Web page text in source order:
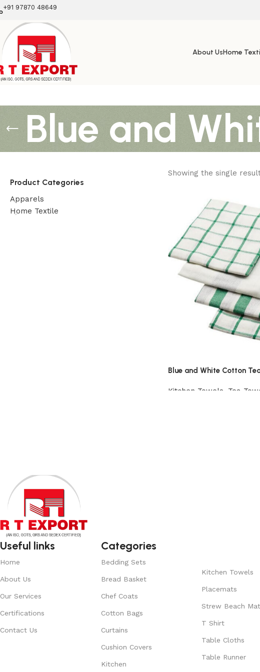
+91 97870 48649
About UsHome
Blue and
Product Categories
Apparels
Home Textile
Showing the single
Blue and White Cotton
Kitchen Towels Tea
Useful links
Home
About Us
Our Services
Certifications
Contact Us
Categories
Bedding Sets
Bread Basket
Chef Coats
Cotton Bags
Curtains
Cushion Covers
Kitchen
Kitchen Towels
Placemats
Strew Beach Mat
T Shirt
Table Cloths
Table Runner